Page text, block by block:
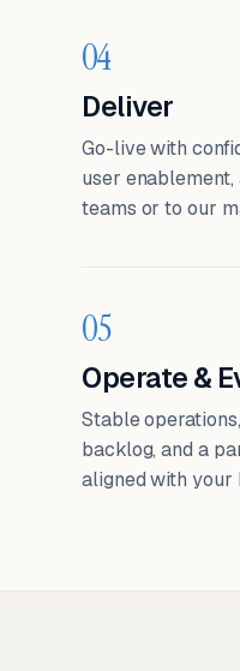
04
Deliver
Go-live with
user
teams or to our
05
Operate &
Stable
backlog, and a
aligned with your